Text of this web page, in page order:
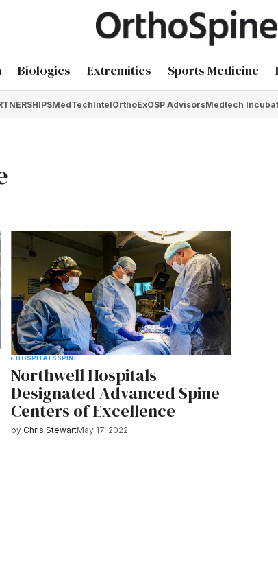
Biologics Extremities Sports Medicine
MedTechIntelOrthoExOSP AdvisorsMedtech
HOSPITALSSPINE
Northwell Hospitals
Designated Advanced Spine
Centers of Excellence
by Chris StewartMay 17, 2022